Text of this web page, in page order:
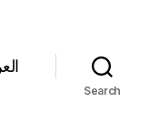
Search